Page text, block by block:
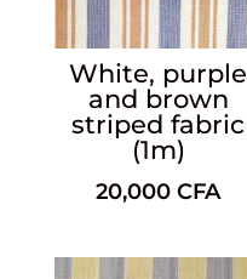
White, purple
and brown
striped fabric
(1m)
20,000CFA